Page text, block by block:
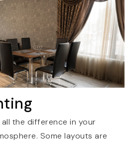
all the difference in your
Some layouts are